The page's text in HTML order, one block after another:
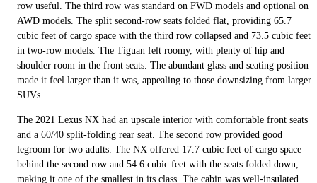
row useful. The third row was standard on FWD models and optional on
AWD models. The split second-row seats folded flat, providing 65.7
cubic feet of cargo space with the third row collapsed and 73.5 cubic feet
in two-row models. The Tiguan felt roomy, with plenty of hip and
shoulder room in the front seats. The abundant glass and seating position
made it feel larger than it was, appealing to those downsizing from larger
SUVs.
The 2021 Lexus NX had an upscale interior with comfortable front seats
and a 60/40 split-folding rear seat. The second row provided good
legroom for two adults. The NX offered 17.7 cubic feet of cargo space
behind the second row and 54.6 cubic feet with the seats folded down,
making it one of the smallest in its class. The cabin was well-insulated